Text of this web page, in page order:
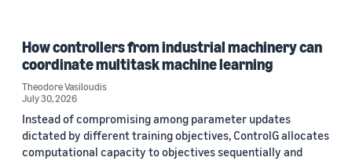
How controllers from industrial machinery can
coordinate multitask machine learning
Theodore Vasiloudis
July 30, 2026
Instead of compromising among parameter updates
dictated by different training objectives, ControlG allocates
computational capacity to objectives sequentially and